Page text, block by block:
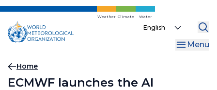
Skip
main
content
Weather Climate Water
Select
Menu
Breadcrumb
Home
ECMWF launches the AI